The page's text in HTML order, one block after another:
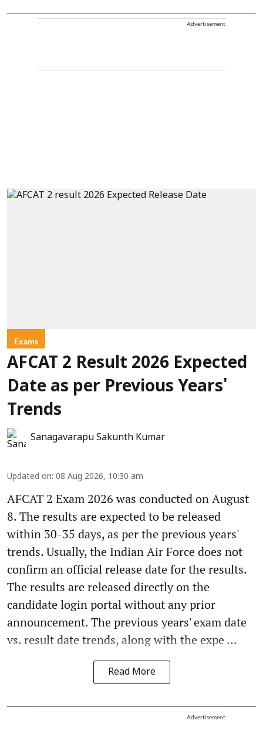
Advertisement
Exams
AFCAT 2 Result 2026 Expected
Date as per Previous Years'
Trends
Sanagavarapu Sakunth Kumar
Updated on: 08 Aug 2026, 10:30 am
AFCAT 2 Exam 2026 was conducted on August
8. The results are expected to be released
within 30-35 days, as per the previous years'
trends. Usually, the Indian Air Force does not
confirm an official release date for the results.
The results are released directly on the
candidate login portal without any prior
announcement. The previous years' exam date
vs. result date trends, along with the expe ...
Read More
Advertisement